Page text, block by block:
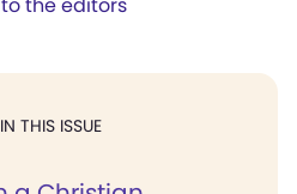
THIS ISSUE